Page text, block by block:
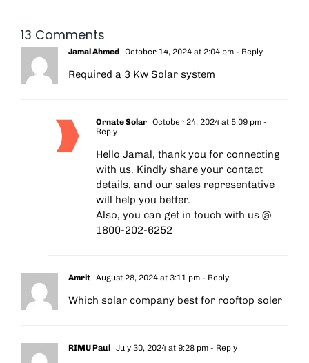
13 Comments
Jamal Ahmed October 14, 2024 at 2:04 pm - Reply
Required a 3 Kw Solar system
Ornate Solar October 24, 2024 at 5:09 pm -
Reply
Hello Jamal, thank you for connecting
with us. Kindly share your contact
details, and our sales representative
will help you better.
Also, you can get in touch with us @
1800-202-6252
Amrit August 28, 2024 at 3:11 pm - Reply
Which solar company best for rooftop soler
RIMU Paul July 30, 2024 at 9:28 pm - Reply